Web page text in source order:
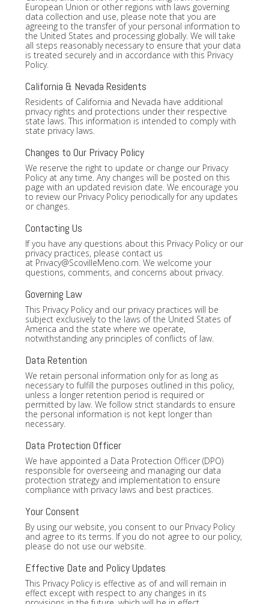
European Union or other regions with laws governing
data collection and use, please note that you are
agreeing to the transfer of your personal information to
the United States and processing globally. We will take
all steps reasonably necessary to ensure that your data
is treated securely and in accordance with this Privacy
Policy.
California & Nevada Residents
Residents of California and Nevada have additional
privacy rights and protections under their respective
state laws. This information is intended to comply with
state privacy laws.
Changes to Our Privacy Policy
We reserve the right to update or change our Privacy
Policy at any time. Any changes will be posted on this
page with an updated revision date. We encourage you
to review our Privacy Policy periodically for any updates
or changes.
Contacting Us
If you have any questions about this Privacy Policy or our
privacy practices, please contact us
at Privacy@ScovilleMeno.com. We welcome your
questions, comments, and concerns about privacy.
Governing Law
This Privacy Policy and our privacy practices will be
subject exclusively to the laws of the United States of
America and the state where we operate,
notwithstanding any principles of conflicts of law.
Data Retention
We retain personal information only for as long as
necessary to fulfill the purposes outlined in this policy,
unless a longer retention period is required or
permitted by law. We follow strict standards to ensure
the personal information is not kept longer than
necessary.
Data Protection Officer
We have appointed a Data Protection Officer (DPO)
responsible for overseeing and managing our data
protection strategy and implementation to ensure
compliance with privacy laws and best practices.
Your Consent
By using our website, you consent to our Privacy Policy
and agree to its terms. If you do not agree to our policy,
please do not use our website.
Effective Date and Policy Updates
This Privacy Policy is effective as of and will remain in
effect except with respect to any changes in its